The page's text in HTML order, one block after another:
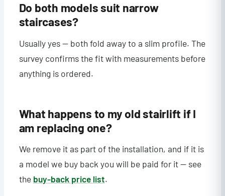
Do both models suit narrow
staircases?
Usually yes — both fold away to a slim profile. The
survey confirms the fit with measurements before
anything is ordered.
What happens to my old stairlift if I
am replacing one?
We remove it as part of the installation, and if it is
a model we buy back you will be paid for it — see
the buy-back price list.